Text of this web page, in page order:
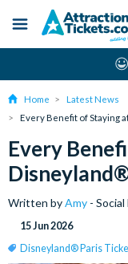
content
Menu
Home
Latest News
Every Benefit of Staying
Every
Written byAmy -
15 Jun 2026
Disneyland® Paris